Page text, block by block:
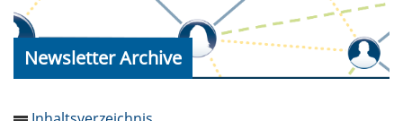
Newsletter Archive